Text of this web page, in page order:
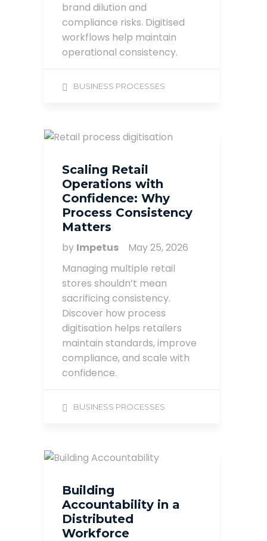
brand dilution and
compliance risks. Digitised
workflows help maintain
operational consistency.
BUSINESS PROCESSES
Scaling Retail
Operations with
Confidence: Why
Process Consistency
Matters
by Impetus
May 25, 2026
Managing multiple retail
stores shouldn’t mean
sacrificing consistency.
Discover how process
digitisation helps retailers
maintain standards, improve
compliance, and scale with
confidence.
BUSINESS PROCESSES
Building
Accountability in a
Distributed
Workforce